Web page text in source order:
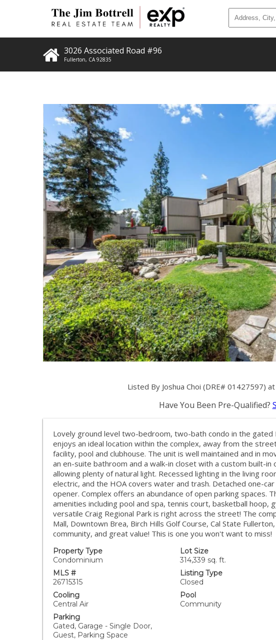
3026 Associated Road #96
Fullerton, CA 92835
Listed By Joshua Choi (DRE# 01427597)
Have You Been Pre-Qualified?
Lovely ground level two-bedroom, two-bath condo in the gated
enjoys an ideal location within the complex, away from the
facility, pool and clubhouse. The unit is well maintained and in
an en-suite bathroom and a walk-in closet with a custom built-
allowing plenty of natural light. Recessed lighting in the living
electric, and the HOA covers water and trash. Detached one-
opener. Complex offers an abundance of open parking spaces.
amenities including pool and spa, tennis court, basketball hoop,
versatile Craig Regional Park is right across the street! The
Mall, Downtown Brea, Birch Hills Golf Course, Cal State
community, and great value! This is one you won't want to miss!
Property Type
Condominium
Lot Size
314,339 sq. ft.
MLS #
26715315
Listing Type
Closed
Cooling
Central Air
Pool
Community
Parking
Gated, Garage - Single Door,
Guest, Parking Space